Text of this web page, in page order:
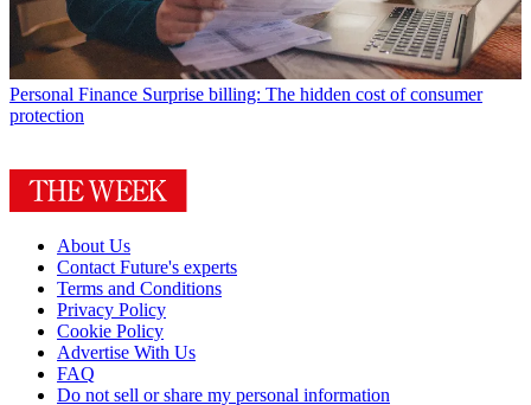
Personal Finance Surprise billing: The hidden cost of consumer
protection
About Us
Contact Future's experts
Terms and Conditions
Privacy Policy
Cookie Policy
Advertise With Us
FAQ
Do not sell or share my personal information